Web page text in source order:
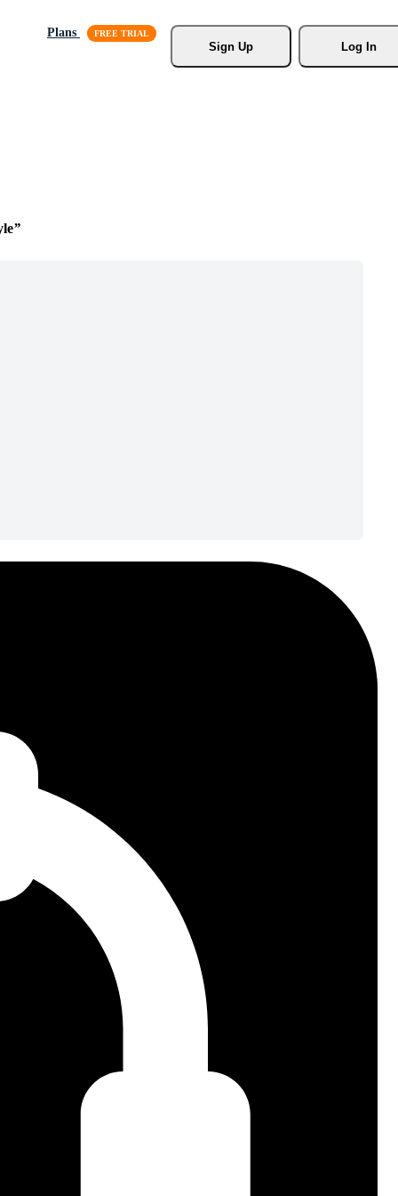
Plans
Sign Up
Log In